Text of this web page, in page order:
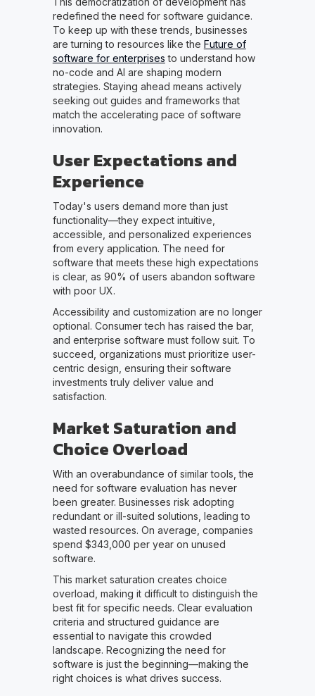
redefined the need for software guidance.
To keep up with these trends, businesses
are turning to resources like the Future of
software for enterprises to understand how
no-code and AI are shaping modern
strategies. Staying ahead means actively
seeking out guides and frameworks that
match the accelerating pace of software
innovation.
User Expectations and
Experience
Today's users demand more than just
functionality—they expect intuitive,
accessible, and personalized experiences
from every application. The need for
software that meets these high expectations
is clear, as 90% of users abandon software
with poor UX.
Accessibility and customization are no longer
optional. Consumer tech has raised the bar,
and enterprise software must follow suit. To
succeed, organizations must prioritize user-
centric design, ensuring their software
investments truly deliver value and
satisfaction.
Market Saturation and
Choice Overload
With an overabundance of similar tools, the
need for software evaluation has never
been greater. Businesses risk adopting
redundant or ill-suited solutions, leading to
wasted resources. On average, companies
spend $343,000 per year on unused
software.
This market saturation creates choice
overload, making it difficult to distinguish the
best fit for specific needs. Clear evaluation
criteria and structured guidance are
essential to navigate this crowded
landscape. Recognizing the need for
software is just the beginning—making the
right choices is what drives success.